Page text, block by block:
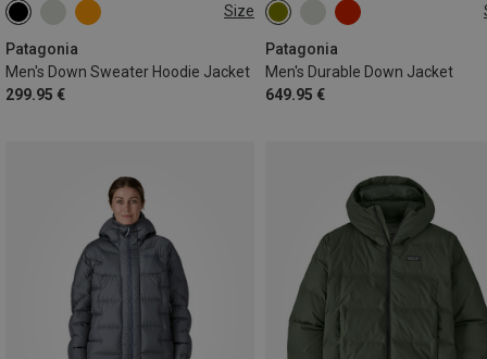
Size
Patagonia
Men's Down Sweater Hoodie Jacket
299.95 €
S M XL
Patagonia
Men's Durable Down Jacket
649.95 €
S M L